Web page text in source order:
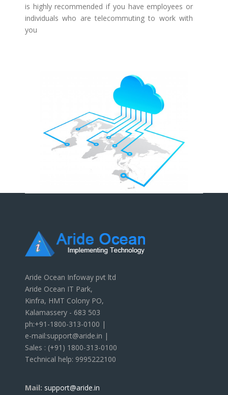
is highly recommended if you have employees or
individuals who are telecommuting to work with
you
Aride Ocean Infoway pvt ltd
Aride Ocean IT Park,
Kinfra, HMT Colony PO,
Kalamassery - 683 503
ph:+91-1800-313-0100 |
e-mail:support@aride.in |
Sales : (+91) 1800-313-0100
Technical help: 9995222100
Mail: support@aride.in